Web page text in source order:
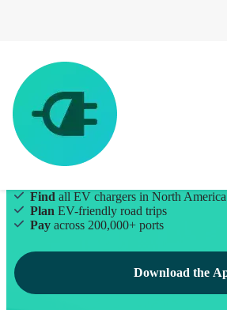
EV Charging
Findall EV chargers in North America
PlanEV-friendly road trips
Payacross 200,000+ ports
Download the